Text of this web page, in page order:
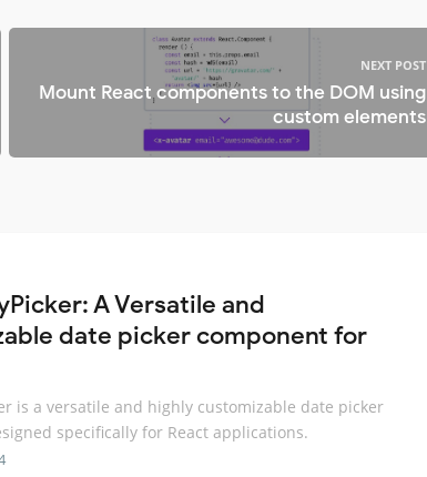
NEXT POST
Mount React components to the DOM using
custom elements
A Versatile and
date picker component for
is a versatile and highly customizable date picker
specifically for React applications.